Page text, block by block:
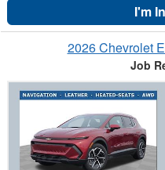
I'm
2026 Chevrolet
Job